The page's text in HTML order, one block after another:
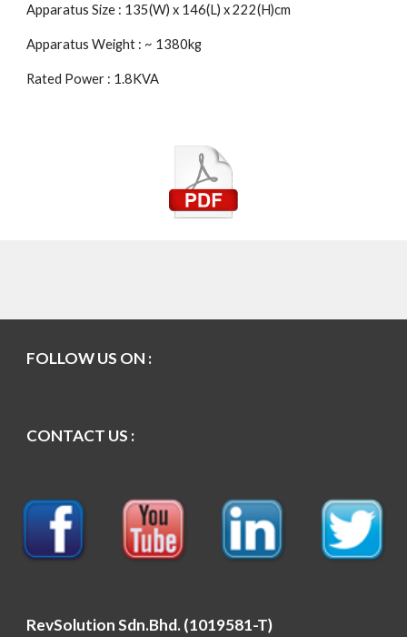
Apparatus Size : 135(W) x 146(L) x 222(H)cm
Apparatus Weight : ~ 1380kg
Rated Power : 1.8KVA
FOLLOW US ON :
CONTACT US :
RevSolution Sdn.Bhd. (1019581-T)